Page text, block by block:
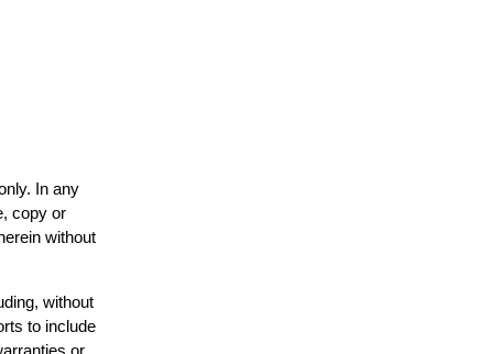
In any
copy or
without
without
to include
or